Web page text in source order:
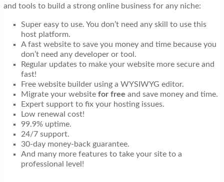
and tools to build a strong online business for any niche:
Super easy to use. You don’t need any skill to use this
host platform.
A fast website to save you money and time because you
don’t need any developer or tool.
Regular updates to make your website more secure and
fast!
Free website builder using a WYSIWYG editor.
Migrate your website for free and save money and time.
Expert support to fix your hosting issues.
Low renewal cost!
99.9% uptime.
24/7 support.
30-day money-back guarantee.
And many more features to take your site to a
professional level!